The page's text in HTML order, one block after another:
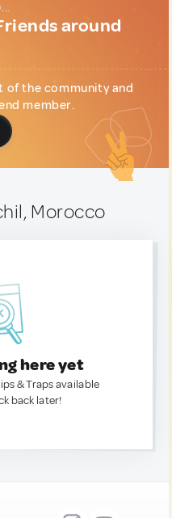
around
of the community and
member.
Morocco
here yet
& Traps available
back later!